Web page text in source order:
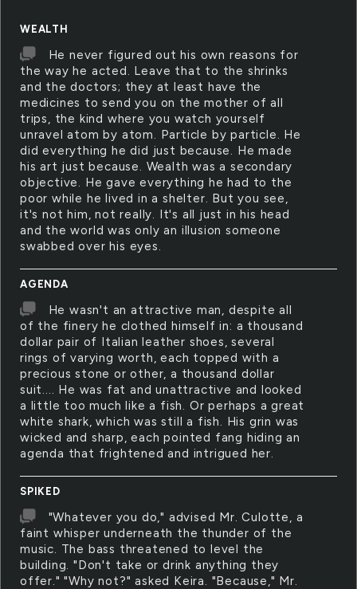
WEALTH
He never figured out his own reasons for
the way he acted. Leave that to the shrinks
and the doctors; they at least have the
medicines to send you on the mother of all
trips, the kind where you watch yourself
unravel atom by atom. Particle by particle. He
did everything he did just because. He made
his art just because. Wealth was a secondary
objective. He gave everything he had to the
poor while he lived in a shelter. But you see,
it's not him, not really. It's all just in his head
and the world was only an illusion someone
swabbed over his eyes.
AGENDA
He wasn't an attractive man, despite all
of the finery he clothed himself in: a thousand
dollar pair of Italian leather shoes, several
rings of varying worth, each topped with a
precious stone or other, a thousand dollar
suit.... He was fat and unattractive and looked
a little too much like a fish. Or perhaps a great
white shark, which was still a fish. His grin was
wicked and sharp, each pointed fang hiding an
agenda that frightened and intrigued her.
SPIKED
"Whatever you do," advised Mr. Culotte, a
faint whisper underneath the thunder of the
music. The bass threatened to level the
building. "Don't take or drink anything they
offer." "Why not?" asked Keira. "Because," Mr.